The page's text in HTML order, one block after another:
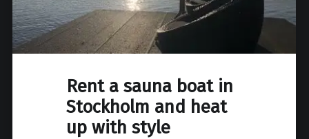
Rent a sauna boat in
Stockholm and heat
up with style